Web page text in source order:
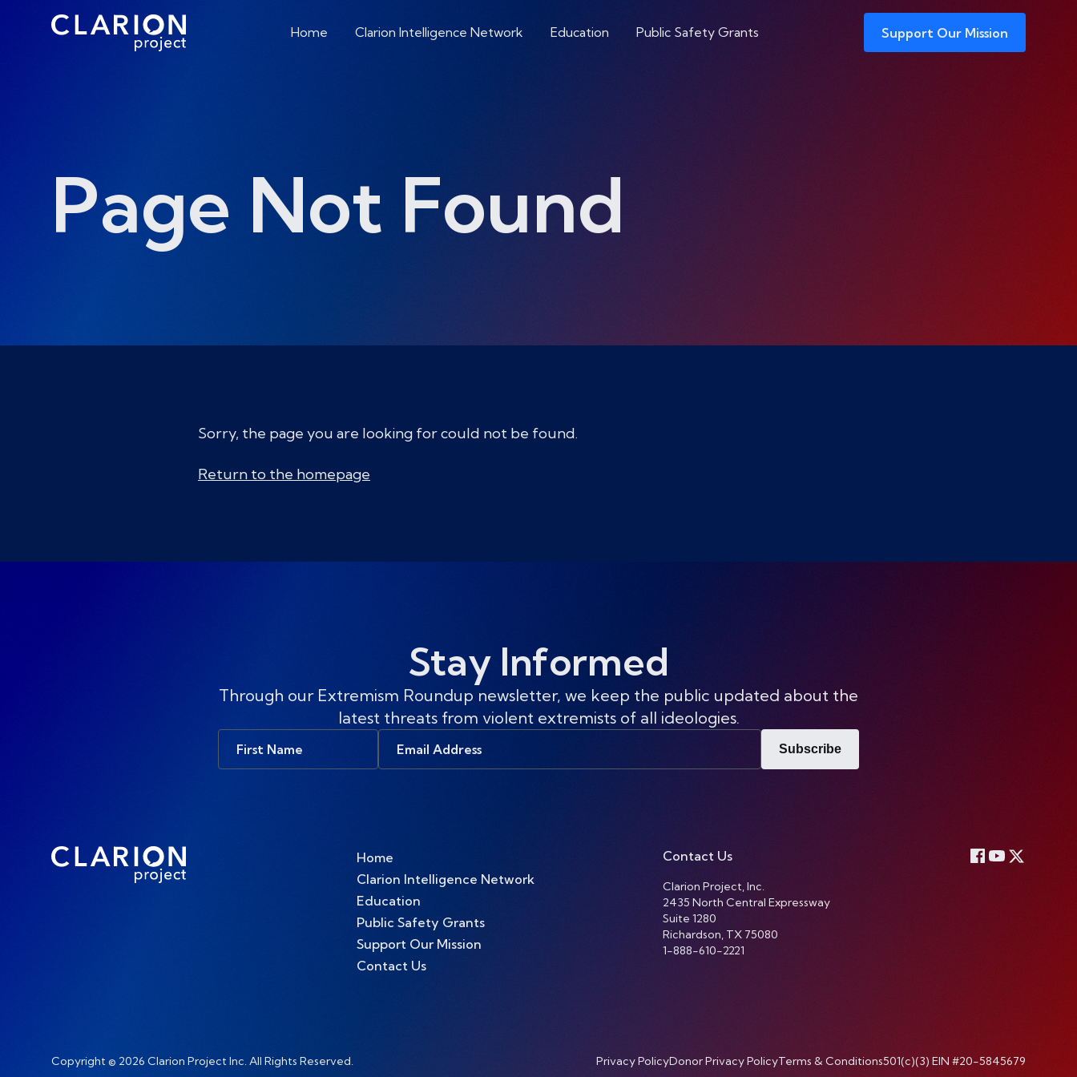
Home Clarion Intelligence Network Education Public Safety Grants Support Our Mission
Page Not Found
Sorry, the page you are looking for could not be found.
Return to the homepage
Stay Informed
Through our Extremism Roundup newsletter, we keep the public updated about the
latest threats from violent extremists of all ideologies.
Subscribe
Home
Clarion Intelligence Network
Education
Public Safety Grants
Support Our Mission
Contact Us
Contact Us
Clarion Project, Inc.
2435 North Central Expressway
Suite 1280
Richardson, TX 75080
1-888-610-2221
Copyright © 2026 Clarion Project Inc. All Rights Reserved. Privacy PolicyDonor Privacy PolicyTerms & Conditions501(c)(3) EIN #20-5845679